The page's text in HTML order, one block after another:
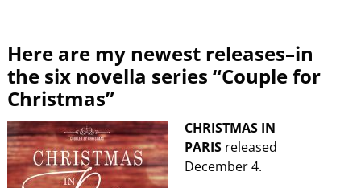
Here are my newest releases–in
the six novella series “Couple for
Christmas”
CHRISTMAS IN
PARISreleased
December 4.